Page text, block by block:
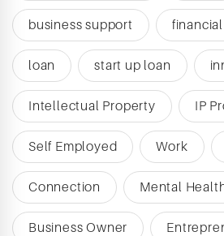
business support
loan start up loan
Intellectual Property IP
Self Employed Work
Connection Mental
Business Owner